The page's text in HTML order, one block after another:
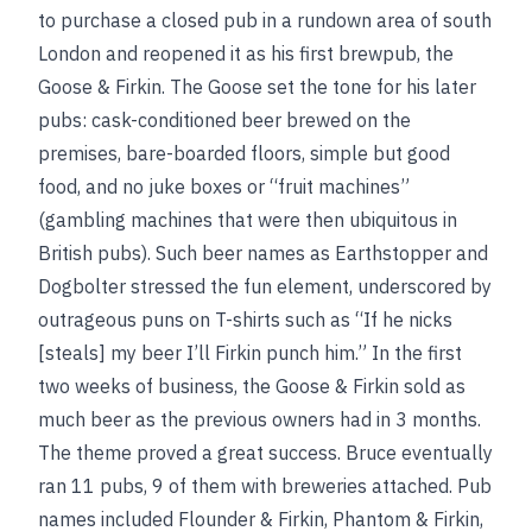
to purchase a closed pub in a rundown area of south
London and reopened it as his first brewpub, the
Goose & Firkin. The Goose set the tone for his later
pubs: cask-conditioned beer brewed on the
premises, bare-boarded floors, simple but good
food, and no juke boxes or “fruit machines”
(gambling machines that were then ubiquitous in
British pubs). Such beer names as Earthstopper and
Dogbolter stressed the fun element, underscored by
outrageous puns on T-shirts such as “If he nicks
[steals] my beer I’ll Firkin punch him.” In the first
two weeks of business, the Goose & Firkin sold as
much beer as the previous owners had in 3 months.
The theme proved a great success. Bruce eventually
ran 11 pubs, 9 of them with breweries attached. Pub
names included Flounder & Firkin, Phantom & Firkin,